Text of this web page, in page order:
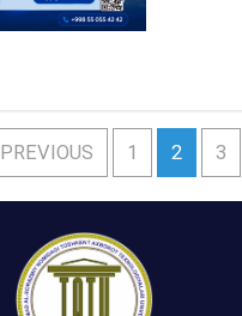
PREVIOUS 1 2 3